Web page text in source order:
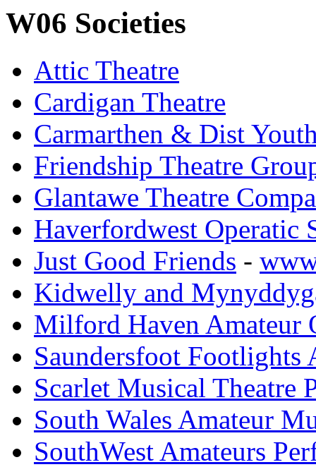
W06 Societies
Attic Theatre
Cardigan Theatre
Carmarthen & Dist
Friendship Theatre
Glantawe Theatre
Haverfordwest Operatic
Just Good Friends -
Kidwelly and
Milford Haven Amateur
Saundersfoot Footlights
Scarlet Musical Theatre
South Wales Amateur
SouthWest Amateurs